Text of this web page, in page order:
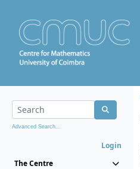
Advanced Search...
Login
The Centre